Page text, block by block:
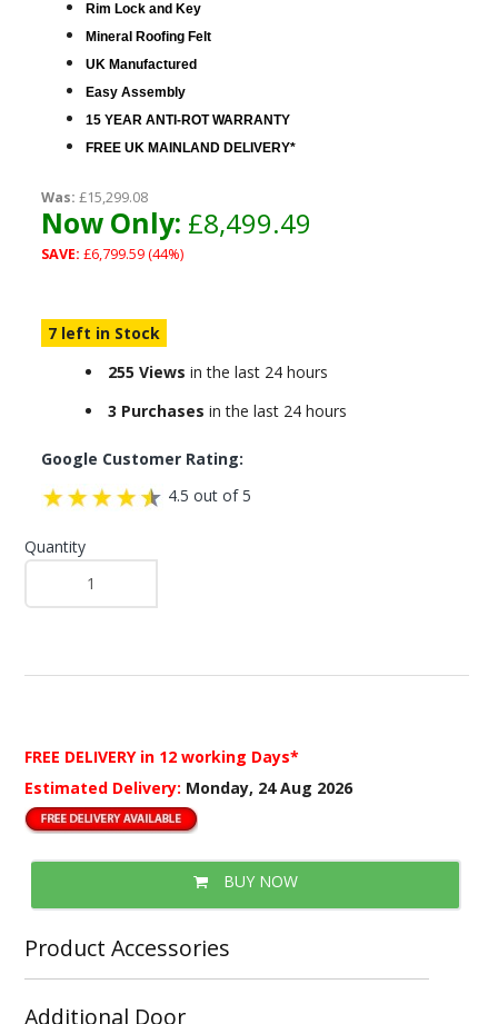
Rim Lock and Key
Mineral Roofing Felt
UK Manufactured
Easy Assembly
15 YEAR ANTI-ROT WARRANTY
FREE UK MAINLAND DELIVERY*
Was: £15,299.08
Now Only: £8,499.49
SAVE: £6,799.59 (44%)
7 left in Stock
255 Views in the last 24 hours
3 Purchases in the last 24 hours
Google Customer Rating:
4.5 out of 5
Quantity
FREE DELIVERY in 12 working Days*
Estimated Delivery: Monday, 24 Aug 2026
BUY NOW
Product Accessories
Additional Door